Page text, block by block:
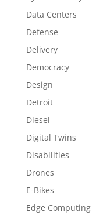
Data Centers
Defense
Delivery
Democracy
Design
Detroit
Diesel
Digital Twins
Disabilities
Drones
E-Bikes
Edge Computing